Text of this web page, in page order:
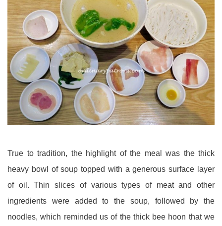
True to tradition, the highlight of the meal was the thick
heavy bowl of soup topped with a generous surface layer
of oil. Thin slices of various types of meat and other
ingredients were added to the soup, followed by the
noodles, which reminded us of the thick bee hoon that we